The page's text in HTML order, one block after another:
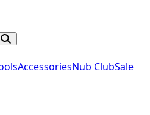
AccessoriesNub ClubSale